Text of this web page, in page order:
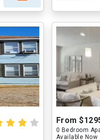
From
0 Bedroom
Available Now